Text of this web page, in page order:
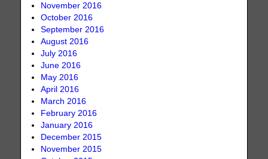
November 2016
October 2016
September 2016
August 2016
July 2016
June 2016
May 2016
April 2016
March 2016
February 2016
January 2016
December 2015
November 2015